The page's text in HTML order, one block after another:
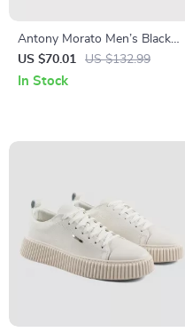
Antony Morato Men’s Black
Slip-On Shoes
US $70.01 US $132.99
In Stock